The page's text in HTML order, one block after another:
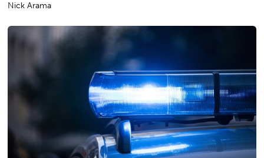
Nick Arama